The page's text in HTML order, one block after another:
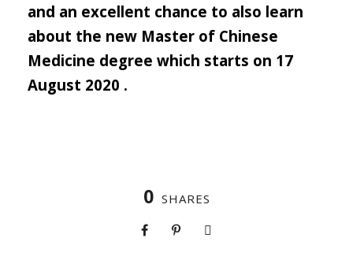
and an excellent chance to also learn
about the new Master of Chinese
Medicine degree which starts on 17
August 2020 .
0 SHARES